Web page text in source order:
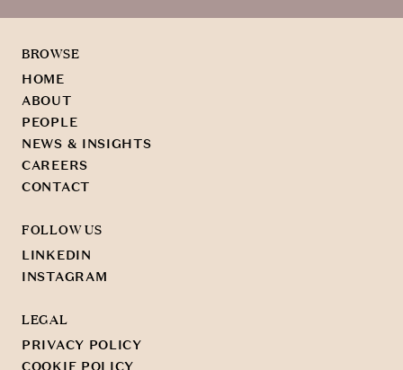
BROWSE
HOME
ABOUT
PEOPLE
NEWS & INSIGHTS
CAREERS
CONTACT
FOLLOW US
LINKEDIN
INSTAGRAM
LEGAL
PRIVACY POLICY
COOKIE POLICY